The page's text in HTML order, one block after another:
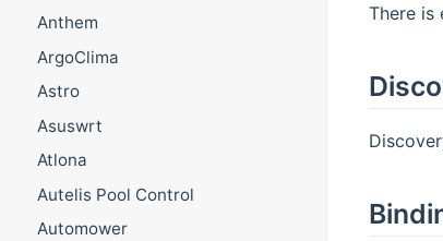
Anthem
ArgoClima
Astro
Asuswrt
Atlona
Autelis Pool Control
Automower
There is